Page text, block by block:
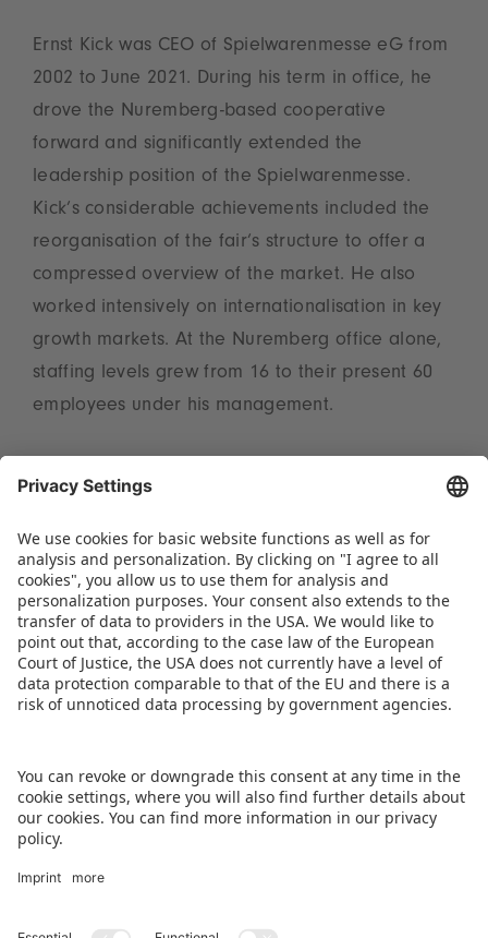
Ernst Kick was CEO of Spielwarenmesse eG from
2002 to June 2021. During his term in office, he
drove the Nuremberg-based cooperative
forward and significantly extended the
leadership position of the Spielwarenmesse.
Kick’s considerable achievements included the
reorganisation of the fair’s structure to offer a
compressed overview of the market. He also
worked intensively on internationalisation in key
growth markets. At the Nuremberg office alone,
staffing levels grew from 16 to their present 60
employees under his management.
The current Board members of Spielwarenmesse
eG – Florian Hess, Jens Pflüger and Christian
Ulrich (Spokesperson) – warmly congratulate
Ernst Kick on behalf of the entire team for his
receipt of the State Medal.
DOWNLOAD IMAGE
BACK TO OVERVIEW PAGE